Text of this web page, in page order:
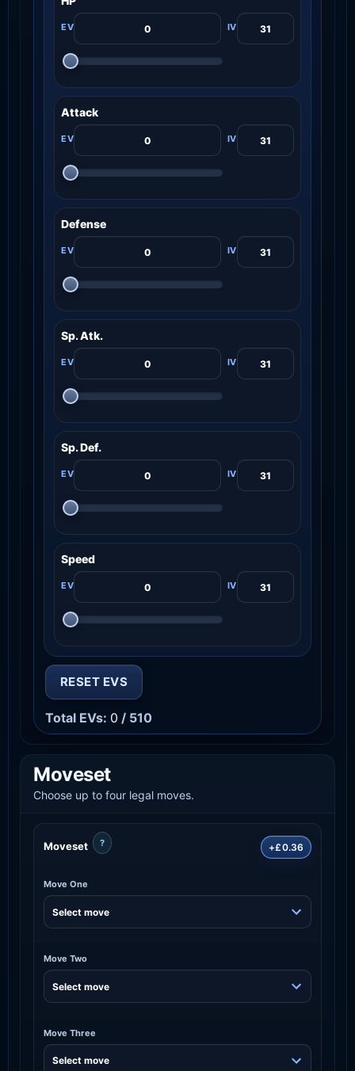
Attack
Defense
Sp. Atk.
Sp. Def.
Speed
RESET EVS
Total EVs: 0 / 510
Moveset
Choose up to four legal moves.
Moveset ? +£0.36
Move One
Move Two
Move Three